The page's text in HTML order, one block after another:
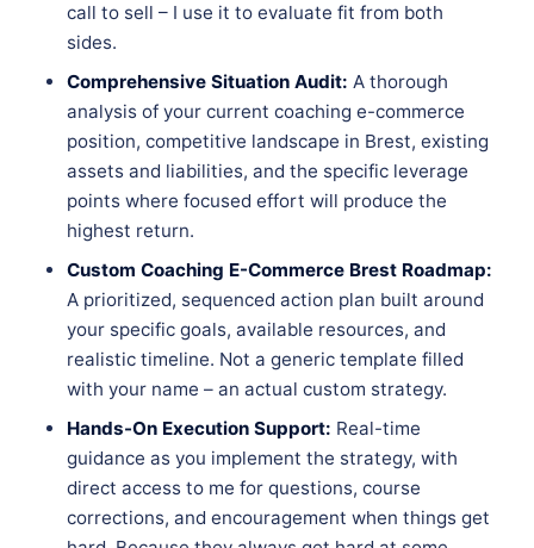
call to sell – I use it to evaluate fit from both
sides.
Comprehensive Situation Audit: A thorough
analysis of your current coaching e-commerce
position, competitive landscape in Brest, existing
assets and liabilities, and the specific leverage
points where focused effort will produce the
highest return.
Custom Coaching E-Commerce Brest Roadmap:
A prioritized, sequenced action plan built around
your specific goals, available resources, and
realistic timeline. Not a generic template filled
with your name – an actual custom strategy.
Hands-On Execution Support: Real-time
guidance as you implement the strategy, with
direct access to me for questions, course
corrections, and encouragement when things get